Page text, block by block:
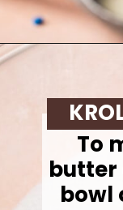
To
butter
bowl